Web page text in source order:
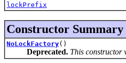
lockPrefix
Constructor Summary
NoLockFactory()
Deprecated. This constructor